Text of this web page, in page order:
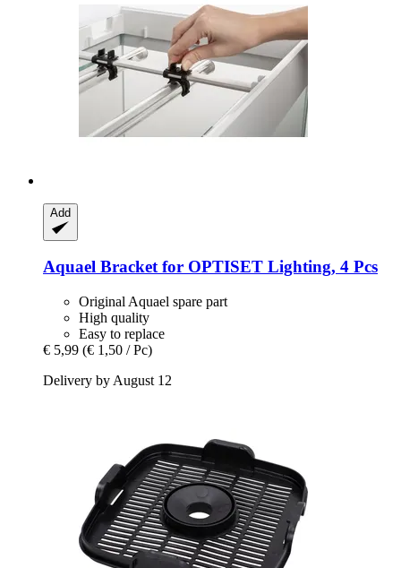
Add
Aquael Bracket for OPTISET Lighting, 4 Pcs
Original Aquael spare part
High quality
Easy to replace
€ 5,99 (€ 1,50 / Pc)
Delivery by August 12